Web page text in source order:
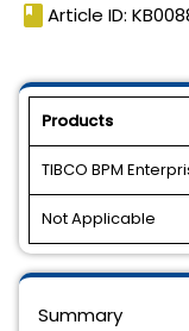
book Article ID:
Products
TIBCO BPM
Not Applicable
Summary